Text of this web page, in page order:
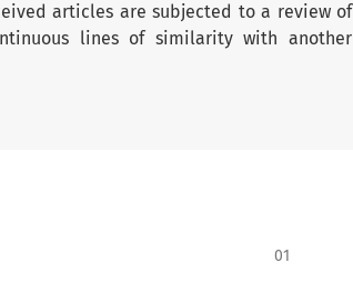
articles are subjected to a review of
lines of similarity with another
01